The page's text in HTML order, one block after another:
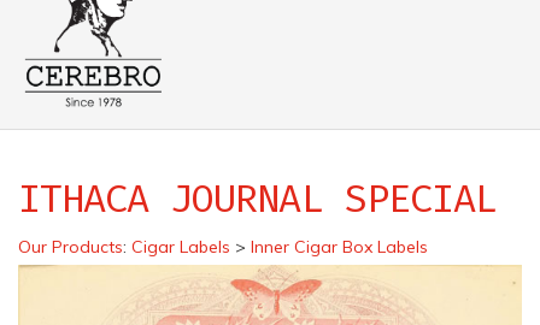
ITHACA JOURNAL SPECIAL
Our Products: Cigar Labels > Inner Cigar Box Labels